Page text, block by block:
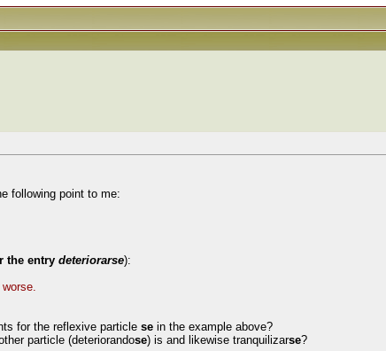
following point to me:
the entry deteriorarse):
for the reflexive particle se in the example above?
particle (deteriorandose) is and likewise tranquilizarse?